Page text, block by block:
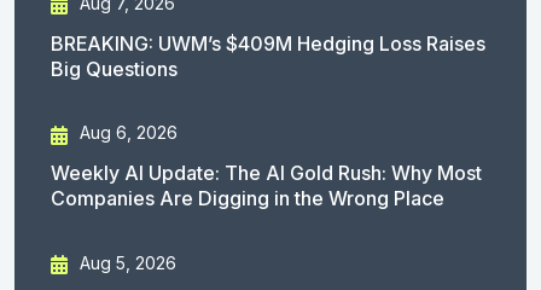
BREAKING: UWM’s $409M Hedging Loss Raises
Big Questions
Aug 6, 2026
Weekly AI Update: The AI Gold Rush: Why Most
Companies Are Digging in the Wrong Place
Aug 5, 2026